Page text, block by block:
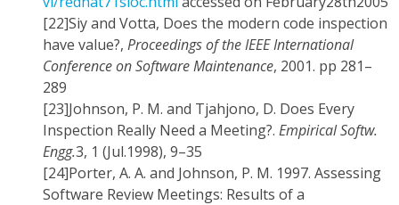
[22]Siy and Votta, Does the modern code inspection
have value?, Proceedings of the IEEE International
Conference on Software Maintenance, 2001. pp 281–
289
[23]Johnson, P. M. and Tjahjono, D. Does Every
Inspection Really Need a Meeting?. Empirical Softw.
Engg.3, 1 (Jul.1998), 9–35
[24]Porter, A. A. and Johnson, P. M. 1997. Assessing
Software Review Meetings: Results of a